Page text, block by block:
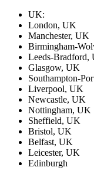
UK:
London, UK
Manchester, UK
Birmingham-
Leeds-Bradford,
Glasgow, UK
Southampton-
Liverpool, UK
Newcastle, UK
Nottingham, UK
Sheffield, UK
Bristol, UK
Belfast, UK
Leicester, UK
Edinburgh